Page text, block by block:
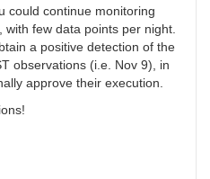
could continue monitoring
few data points per night.
a positive detection of the
observations (i.e. Nov 9), in
approve their execution.